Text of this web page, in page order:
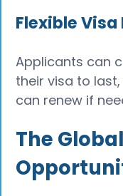
Flexible
Applicants can
their visa to
can renew if
The